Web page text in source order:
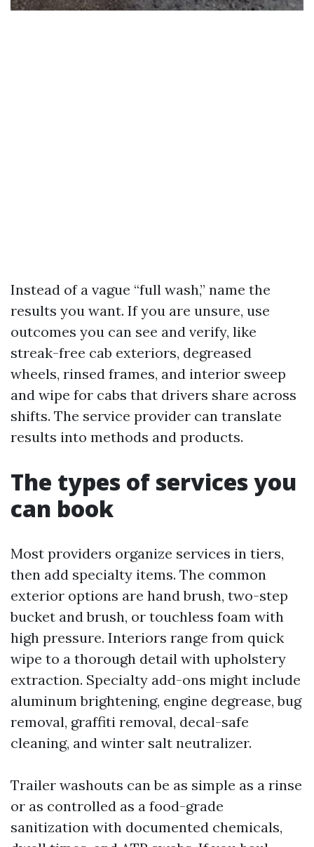
Instead of a vague “full wash,” name the
results you want. If you are unsure, use
outcomes you can see and verify, like
streak-free cab exteriors, degreased
wheels, rinsed frames, and interior sweep
and wipe for cabs that drivers share across
shifts. The service provider can translate
results into methods and products.
The types of services you
can book
Most providers organize services in tiers,
then add specialty items. The common
exterior options are hand brush, two-step
bucket and brush, or touchless foam with
high pressure. Interiors range from quick
wipe to a thorough detail with upholstery
extraction. Specialty add-ons might include
aluminum brightening, engine degrease, bug
removal, graffiti removal, decal-safe
cleaning, and winter salt neutralizer.
Trailer washouts can be as simple as a rinse
or as controlled as a food-grade
sanitization with documented chemicals,